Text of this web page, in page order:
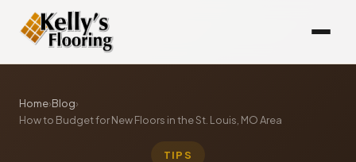
Home›Blog›
How to Budget for New Floors in the St. Louis, MO Area
TIPS